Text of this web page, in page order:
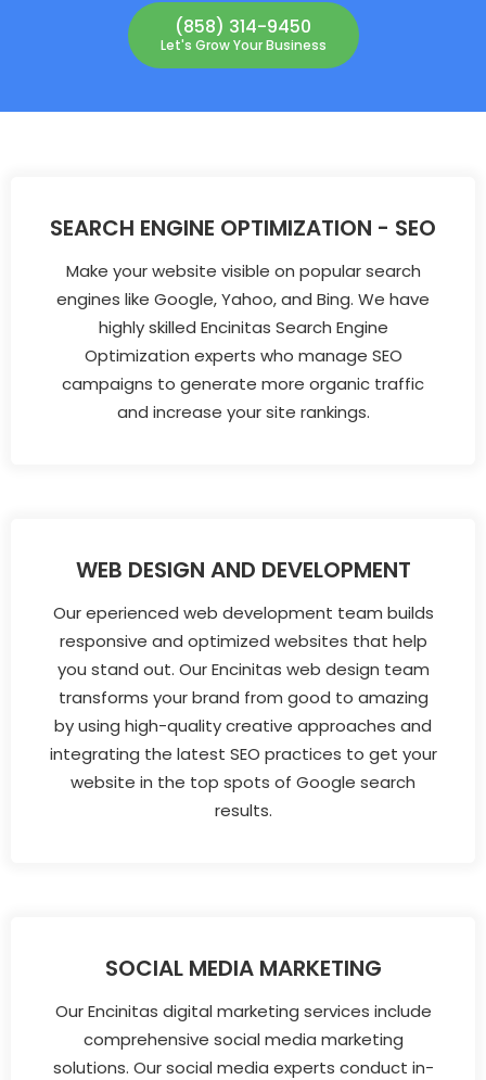
(858) 314-9450
Let's Grow Your Business
SEARCH ENGINE OPTIMIZATION - SEO
Make your website visible on popular search
engines like Google, Yahoo, and Bing. We have
highly skilled Encinitas Search Engine
Optimization experts who manage SEO
campaigns to generate more organic traffic
and increase your site rankings.
WEB DESIGN AND DEVELOPMENT
Our eperienced web development team builds
responsive and optimized websites that help
you stand out. Our Encinitas web design team
transforms your brand from good to amazing
by using high-quality creative approaches and
integrating the latest SEO practices to get your
website in the top spots of Google search
results.
SOCIAL MEDIA MARKETING
Our Encinitas digital marketing services include
comprehensive social media marketing
solutions. Our social media experts conduct in-